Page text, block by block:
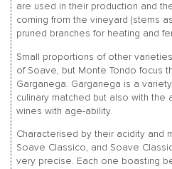
are used in their production and
coming from the vineyard (stems
pruned branches for heating and
Small proportions of other
of Soave, but Monte Tondo focus
Garganega. Garganega is a
culinary matched but also with
wines with age-ability.
Characterised by their acidity and
Soave Classico, and Soave
very precise. Each one boasting